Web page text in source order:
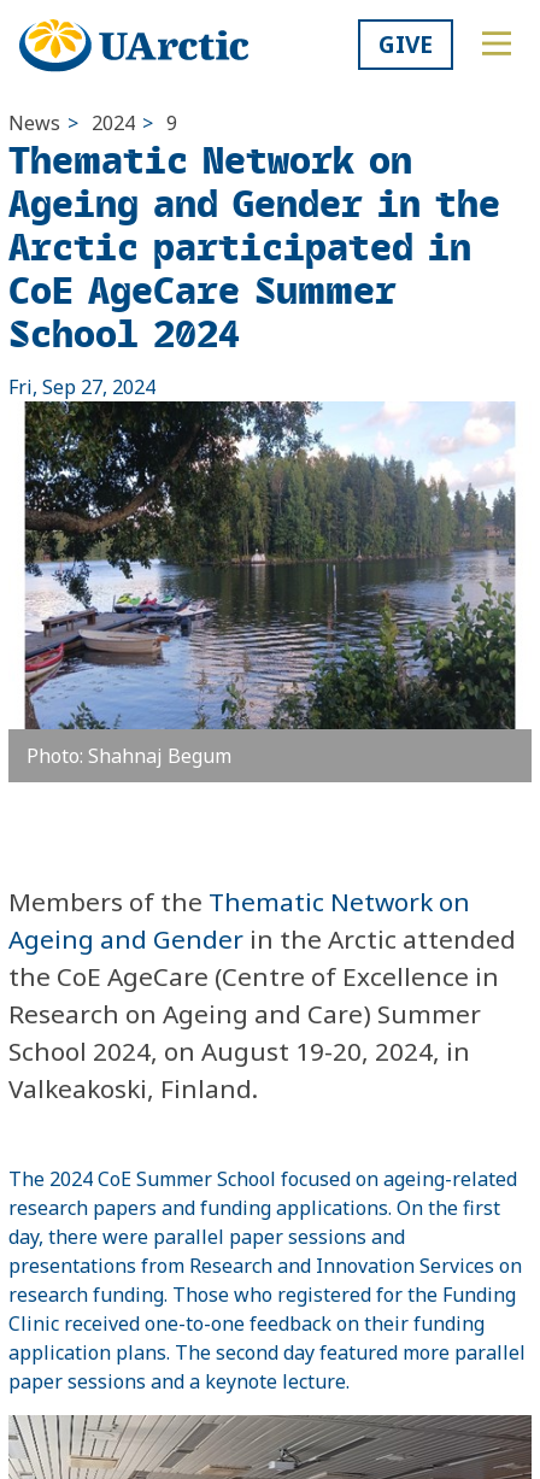
GIVE
News > 2024 > 9
Thematic Network on
Ageing and Gender in the
Arctic participated in
CoE AgeCare Summer
School 2024
Fri, Sep 27, 2024
Photo: Shahnaj Begum
Members of the Thematic Network on
Ageing and Gender in the Arctic attended
the CoE AgeCare (Centre of Excellence in
Research on Ageing and Care) Summer
School 2024, on August 19-20, 2024, in
Valkeakoski, Finland.
The 2024 CoE Summer School focused on ageing-related
research papers and funding applications. On the first
day, there were parallel paper sessions and
presentations from Research and Innovation Services on
research funding. Those who registered for the Funding
Clinic received one-to-one feedback on their funding
application plans. The second day featured more parallel
paper sessions and a keynote lecture.